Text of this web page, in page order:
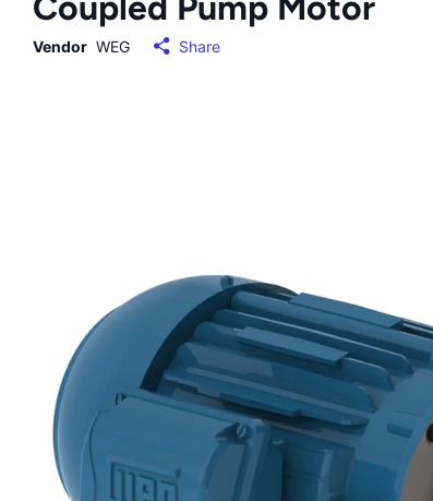
Vendor WEG Share